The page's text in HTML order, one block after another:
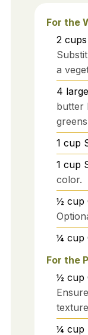
For the
2 cups
a
4 large
butter
1 cup
1 cup
color.
½ cup
¼ cup
For the
½ cup
¼ cup